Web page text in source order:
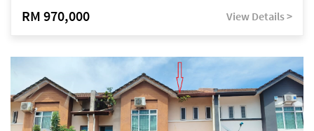
RM 970,000 View Details >